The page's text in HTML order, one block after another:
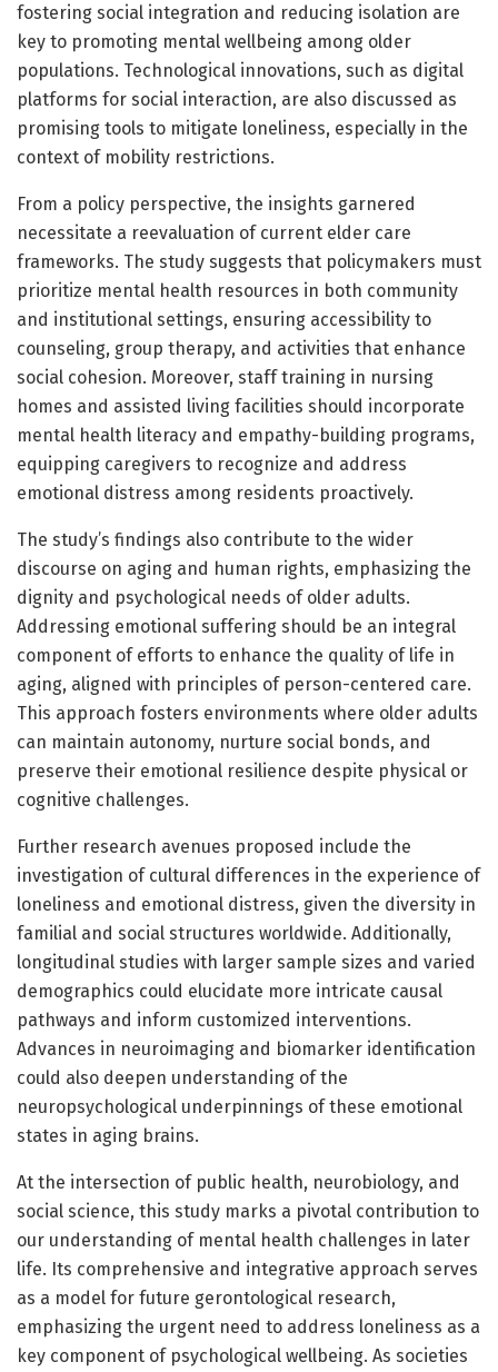
fostering social integration and reducing isolation are
key to promoting mental wellbeing among older
populations. Technological innovations, such as digital
platforms for social interaction, are also discussed as
promising tools to mitigate loneliness, especially in the
context of mobility restrictions.
From a policy perspective, the insights garnered
necessitate a reevaluation of current elder care
frameworks. The study suggests that policymakers must
prioritize mental health resources in both community
and institutional settings, ensuring accessibility to
counseling, group therapy, and activities that enhance
social cohesion. Moreover, staff training in nursing
homes and assisted living facilities should incorporate
mental health literacy and empathy-building programs,
equipping caregivers to recognize and address
emotional distress among residents proactively.
The study’s findings also contribute to the wider
discourse on aging and human rights, emphasizing the
dignity and psychological needs of older adults.
Addressing emotional suffering should be an integral
component of efforts to enhance the quality of life in
aging, aligned with principles of person-centered care.
This approach fosters environments where older adults
can maintain autonomy, nurture social bonds, and
preserve their emotional resilience despite physical or
cognitive challenges.
Further research avenues proposed include the
investigation of cultural differences in the experience of
loneliness and emotional distress, given the diversity in
familial and social structures worldwide. Additionally,
longitudinal studies with larger sample sizes and varied
demographics could elucidate more intricate causal
pathways and inform customized interventions.
Advances in neuroimaging and biomarker identification
could also deepen understanding of the
neuropsychological underpinnings of these emotional
states in aging brains.
At the intersection of public health, neurobiology, and
social science, this study marks a pivotal contribution to
our understanding of mental health challenges in later
life. Its comprehensive and integrative approach serves
as a model for future gerontological research,
emphasizing the urgent need to address loneliness as a
key component of psychological wellbeing. As societies